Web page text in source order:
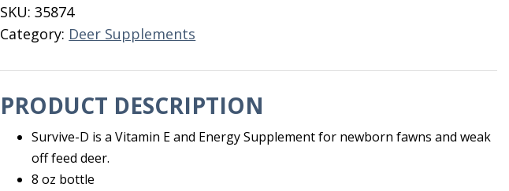
SKU:35874
Category: Deer Supplements
PRODUCT DESCRIPTION
Survive-D is a Vitamin E and Energy Supplement for newborn fawns and weak
off feed deer.
8 oz bottle